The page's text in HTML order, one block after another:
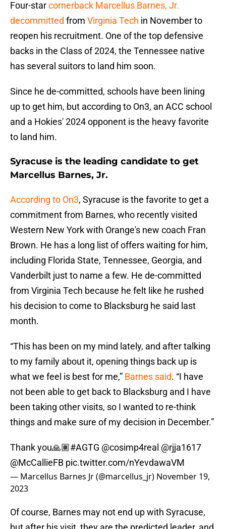
Four-starcornerback Marcellus Barnes, Jr.
decommitted from Virginia Tech in November to
reopen his recruitment. One of the top defensive
backs in the Class of 2024, the Tennessee native
has several suitors to land him soon.
Since he de-committed, schools have been lining
up to get him, but according to On3, an ACC school
and a Hokies' 2024 opponent is the heavy favorite
to land him.
Syracuse is the leading candidate to get
Marcellus Barnes, Jr.
According to On3, Syracuse is the favorite to get a
commitment from Barnes, who recently visited
Western New York with Orange's new coach Fran
Brown. He has a long list of offers waiting for him,
including Florida State, Tennessee, Georgia, and
Vanderbilt just to name a few. He de-committed
from Virginia Tech because he felt like he rushed
his decision to come to Blacksburg he said last
month.
“This has been on my mind lately, and after talking
to my family about it, opening things back up is
what we feel is best for me,” Barnes said. “I have
not been able to get back to Blacksburg and I have
been taking other visits, so I wanted to re-think
things and make sure of my decision in December.”
Thank you🙏🏽#AGTG @cosimp4real @rjja1617
@McCallieFB pic.twitter.com/nYevdawaVM
— Marcellus Barnes Jr (@marcellus_jr) November 19,
2023
Of course, Barnes may not end up with Syracuse,